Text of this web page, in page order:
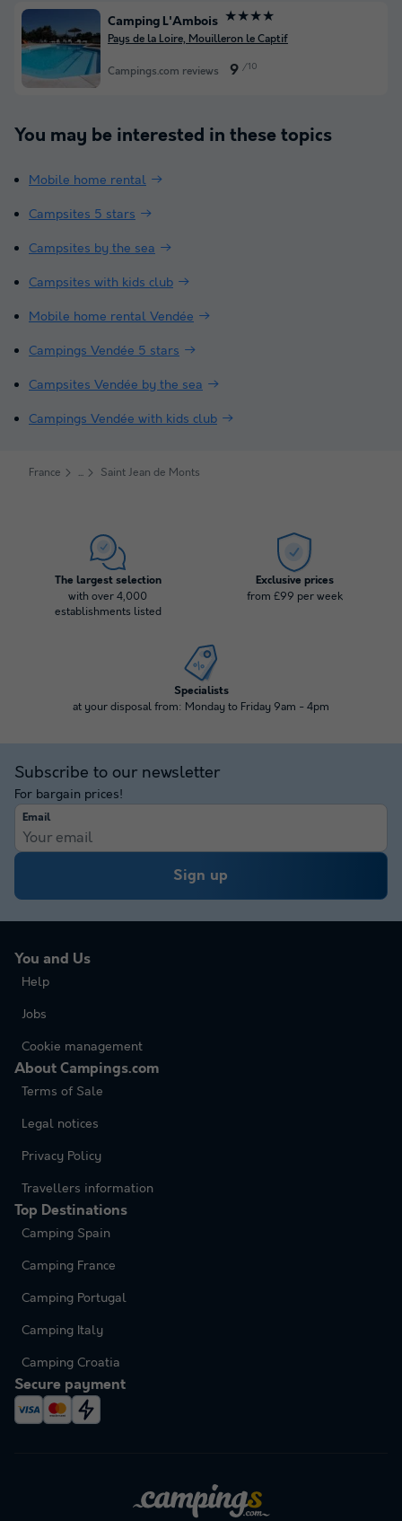
Camping L'Ambois ★★★★
Pays de la Loire, Mouilleron le Captif
Campings.com reviews 9 /10
You may be interested in these topics
Mobile home rental
Campsites 5 stars
Campsites by the sea
Campsites with kids club
Mobile home rental Vendée
Campings Vendée 5 stars
Campsites Vendée by the sea
Campings Vendée with kids club
France Saint Jean de Monts
The largest selection
with over 4,000
establishments listed
Exclusive prices
from £99 per week
Specialists
at your disposal from: Monday to Friday 9am - 4pm
Subscribe to our newsletter
For bargain prices!
Email
Sign up
You and Us
Help
Jobs
Cookie management
About Campings.com
Terms of Sale
Legal notices
Privacy Policy
Travellers information
Top Destinations
Camping Spain
Camping France
Camping Portugal
Camping Italy
Camping Croatia
Secure payment